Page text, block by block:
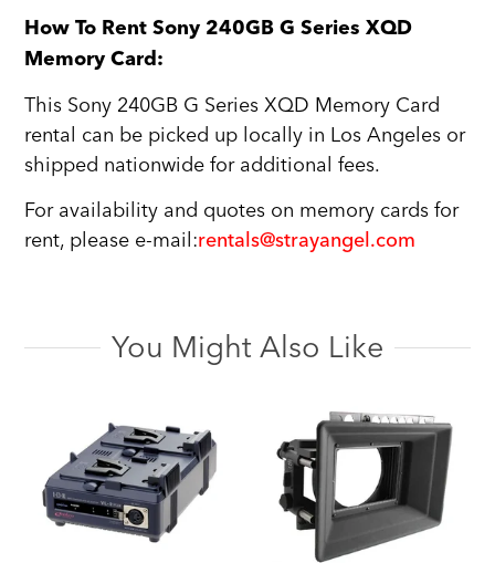
How To Rent Sony 240GB G Series XQD
Memory Card:
This Sony 240GB G Series XQD Memory Card
rental can be picked up locally in Los Angeles or
shipped nationwide for additional fees.
For availability and quotes on memory cards for
rent, please e-mail:rentals@strayangel.com
You Might Also Like